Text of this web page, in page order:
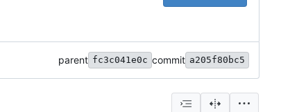
parent fc3c041e0c commit a205f80bc5